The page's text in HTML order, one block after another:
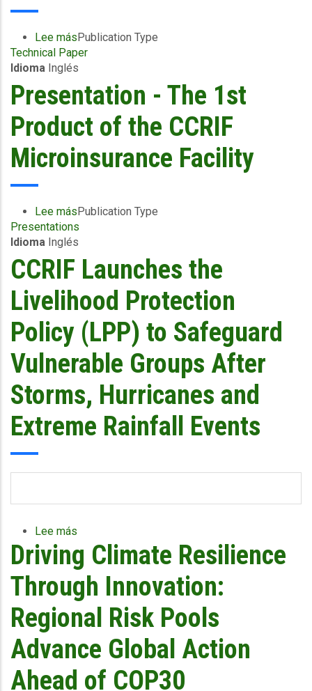
Lee mássobre
Frequently
Asked
Questions
(FAQs)
Livelihood
Policy
Publication Type
Technical Paper
Idioma Inglés
Presentation - The 1st
Product of the CCRIF
Microinsurance Facility
Lee mássobre
Presentation
-
The
1st
Product
of
the
CCRIF
Microinsurance
Facility
Publication Type
Presentations
Idioma Inglés
CCRIF Launches the
Livelihood Protection
Policy (LPP) to Safeguard
Vulnerable Groups After
Storms, Hurricanes and
Extreme Rainfall Events
Lee más
CCRIF
Launches
the
Livelihood
Protection
Policy
to
Safeguard
Vulnerable
Driving Climate Resilience
Through Innovation:
Regional Risk Pools
Advance Global Action
Ahead of COP30